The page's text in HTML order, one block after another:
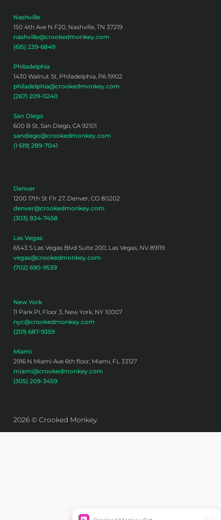
Nashville
150 4th Ave N F20, Nashville, TN 37219
nashville@crookedmonkey.com
(615) 239-6849
Philadelphia
1430 Walnut St, Philadelphia, PA 19102
philadelphia@crookedmonkey.com
(267) 209-0240
San Diego
600 B St, San Diego, CA 92101
sandiego@crookedmonkey.com
(1 619) 289-7041
Denver
1200 17th St Flr 27, Denver, CO 80202
denver@crookedmonkey.com
(303) 834-7458
Las Vegas
6543 S Las Vegas Blvd Suite 200, Las Vegas, NV 89119
vegas@crookedmonkey.com
(702) 690-9539
New York
11 Park Pl, Floor 3, New York, NY 10007
nyc@crookedmonkey.com
(201) 687-9359
Miami
2916 N Miami Ave 6th floor, Miami, FL 33127
miami@crookedmonkey.com
(305) 209-3459
2026 © Crooked Monkey.